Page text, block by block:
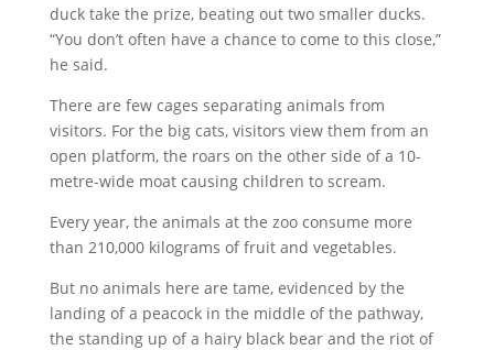
duck take the prize, beating out two smaller ducks.
“You don’t often have a chance to come to this close,”
he said.
There are few cages separating animals from
visitors. For the big cats, visitors view them from an
open platform, the roars on the other side of a 10-
metre-wide moat causing children to scream.
Every year, the animals at the zoo consume more
than 210,000 kilograms of fruit and vegetables.
But no animals here are tame, evidenced by the
landing of a peacock in the middle of the pathway,
the standing up of a hairy black bear and the riot of